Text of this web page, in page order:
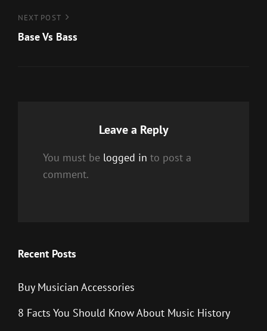
Next
Post
NEXT POST
Base Vs Bass
Leave a Reply
You must be logged in to post a
comment.
Recent Posts
Buy Musician Accessories
8 Facts You Should Know About Music History